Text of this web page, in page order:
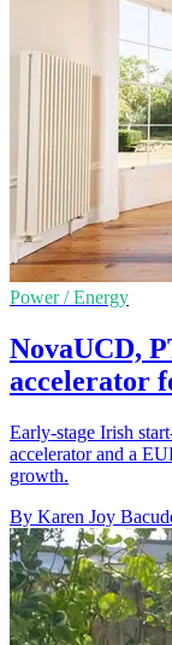
Power / Energy
NovaUCD,
accelerator
Early-stage Irish
accelerator and a
growth.
By Karen Joy